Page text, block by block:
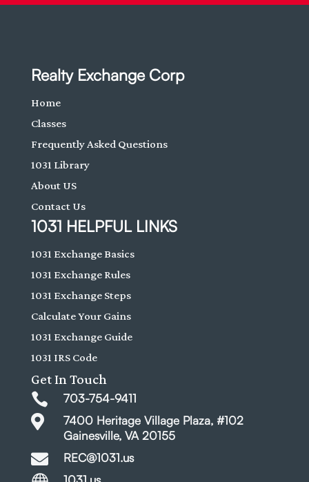
Realty Exchange Corp
Home
Classes
Frequently Asked Questions
1031 Library
About US
Contact Us
1031 HELPFUL LINKS
1031 Exchange Basics
1031 Exchange Rules
1031 Exchange Steps
Calculate Your Gains
1031 Exchange Guide
1031 IRS Code
Get In Touch
 703-754-9411

7400 Heritage Village Plaza, #102
Gainesville, VA 20155
 REC@1031.us